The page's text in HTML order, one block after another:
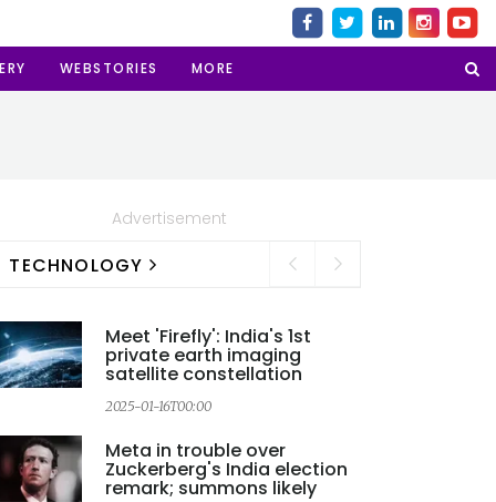
WEBSTORIES MORE
Advertisement
TECHNOLOGY
Meet 'Firefly': India's 1st
private earth imaging
satellite constellation
2025-01-16T00:00
Meta in trouble over
Zuckerberg's India election
remark; summons likely